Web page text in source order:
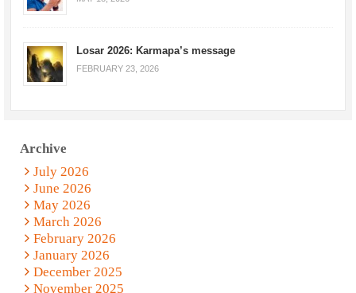
Losar 2026: Karmapa’s message
FEBRUARY 23, 2026
Archive
July 2026
June 2026
May 2026
March 2026
February 2026
January 2026
December 2025
November 2025